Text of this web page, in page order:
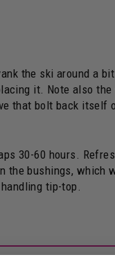
the ski around a
it. Note also
that bolt back
30-60 hours.
bushings,
tip-top.